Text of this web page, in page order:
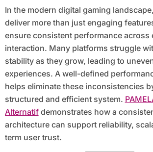
In the modern digital gaming landscape, platforms must
deliver more than just engaging
ensure consistent performance across
interaction. Many platforms struggle
stability as they grow, leading to
experiences. A well-defined
helps eliminate these inconsistencies
structured and efficient system.
Alternatifdemonstrates how a
architecture can support reliability,
term user trust.